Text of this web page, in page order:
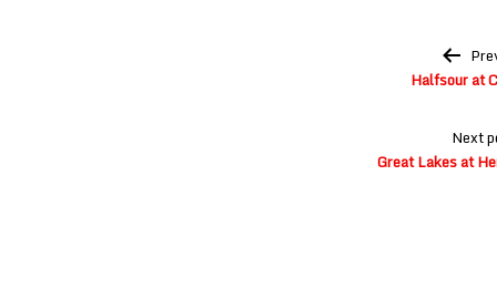
Halfsour at
Next
Great Lakes at